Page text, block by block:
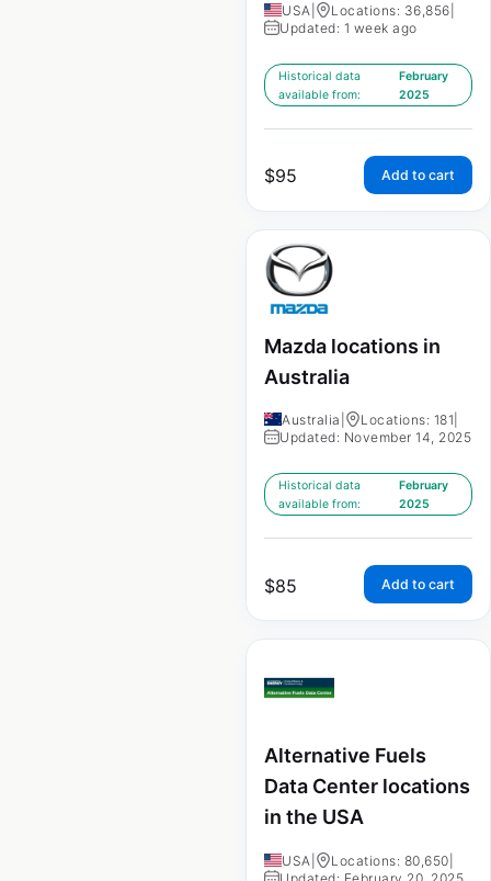
USA Locations: 36,856
Updated: 1 week ago
Historical data
available from:
February
2025
$95 Add to cart
Mazda locations in
Australia
Australia Locations: 181
Updated: November 14, 2025
Historical data
available from:
February
2025
$85 Add to cart
Alternative Fuels
Data Center locations
in the USA
USA Locations: 80,650